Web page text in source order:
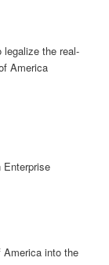
legalize the real-
America
Enterprise
into the